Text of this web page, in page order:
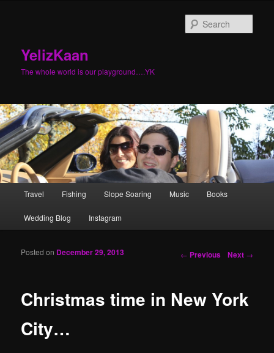
YelizKaan
The whole world is our playground….YK
Skip to primary content
Skip to secondary content
Travel Fishing Slope Soaring Music Books
Wedding Blog Instagram
Post navigation
← Previous Next →
Christmas time in New York
City…
Posted on December 29, 2013